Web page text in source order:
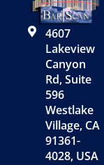
4607
Lakeview
Canyon
Rd, Suite
596
Westlake
Village, CA
91361-
4028, USA